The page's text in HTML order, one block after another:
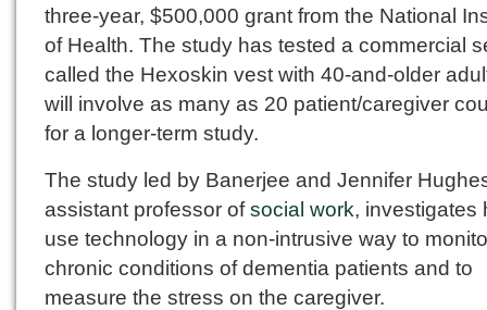
three-year, $500,000 grant from the National
of Health. The study has tested a commercial
called the Hexoskin vest with 40-and-older
will involve as many as 20 patient/caregiver
for a longer-term study.
The study led by Banerjee and Jennifer
assistant professor ofsocial work, investigates
use technology in a non-intrusive way to
chronic conditions of dementia patients and to
measure the stress on the caregiver.